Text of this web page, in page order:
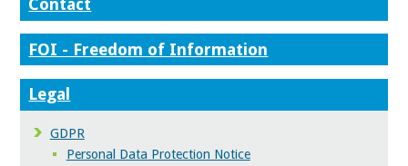
Contact
FOI - Freedom of Information
Legal
GDPR
Personal Data Protection Notice